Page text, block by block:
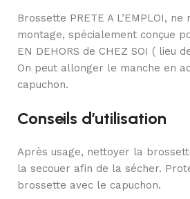
Brossette PRETE A L’EMPLOI,
montage, spécialement conçue
EN DEHORS de CHEZ SOI ( lieu
On peut allonger le manche en
capuchon.
Conseils d’utilisation
Après usage, nettoyer la
la secouer afin de la sécher.
brossette avec le capuchon.